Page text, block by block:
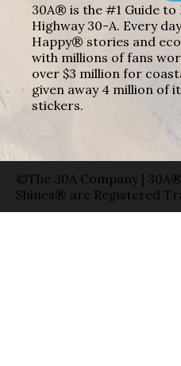
30A® is the #1 Guide to
Highway 30-A. Every
Happy® stories and
with millions of fans
over $3 million for
given away 4 million of
stickers.
©The 30A Company |
Shines® are Registered